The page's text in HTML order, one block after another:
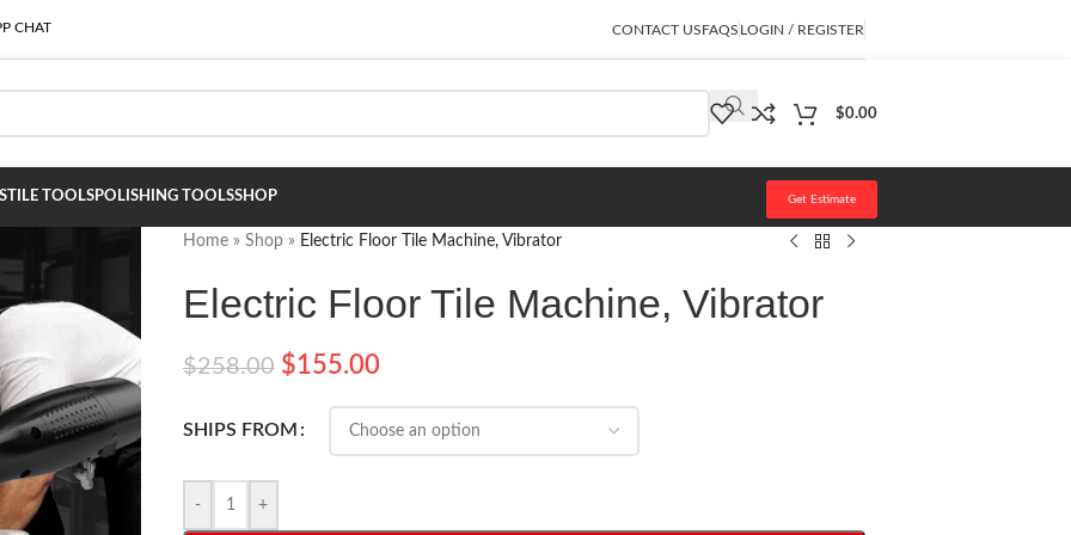
CHAT CONTACT USFAQS LOGIN / REGISTER
$0.00
TILE TOOLSPOLISHING TOOLSSHOP Get Estimate
Home» Shop» Electric Floor Tile Machine, Vibrator
Electric Floor Tile Machine, Vibrator
$258.00 $155.00
SHIPS FROM
- +